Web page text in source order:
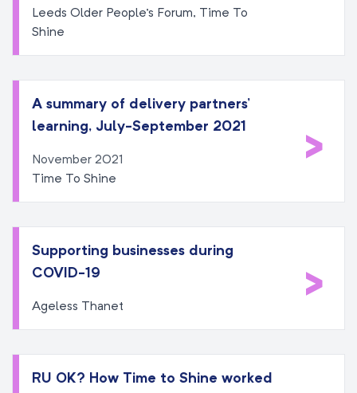
Leeds Older People's Forum, Time To
Shine
A summary of delivery partners’
learning, July-September 2021
November 2021
Time To Shine
>
Supporting businesses during
COVID-19
Ageless Thanet >
RU OK? How Time to Shine worked